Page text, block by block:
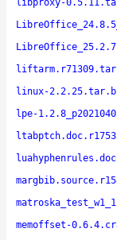
libproxy-
linux-
lpe-
memoffset-